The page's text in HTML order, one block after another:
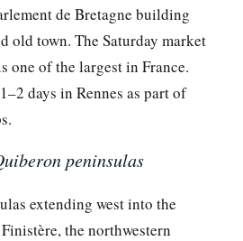
de Bretagne building
old town. The Saturday market
one of the largest in France.
days in Rennes as part of
peninsulas
extending west into the
the northwestern